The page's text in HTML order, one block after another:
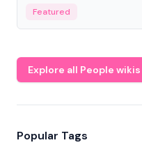
economy.
Featured
Explore all People wikis
Popular Tags